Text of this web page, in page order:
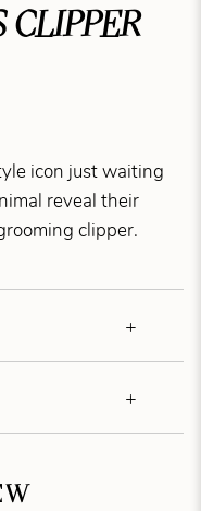
icon just waiting
reveal their
clipper.